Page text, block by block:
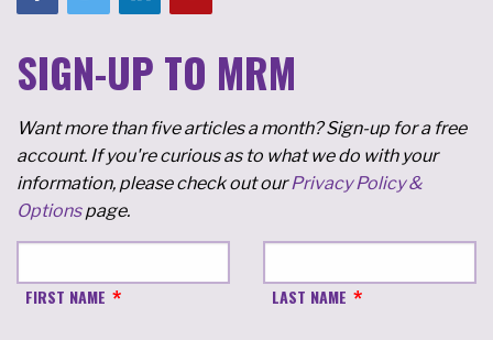
SIGN-UP TO MRM
Want more than five articles a month? Sign-up for a free
account. If you're curious as to what we do with your
information, please check out ourPrivacy Policy &
Optionspage.
FIRST NAME LAST NAME